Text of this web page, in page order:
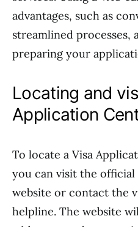
advantages, such as
streamlined processes,
preparing your
Locating and
Application
To locate a Visa
you can visit the
website or contact the
helpline. The website